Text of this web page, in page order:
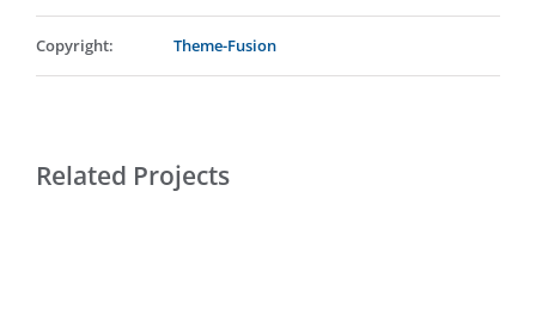
Copyright: Theme-Fusion
Related Projects